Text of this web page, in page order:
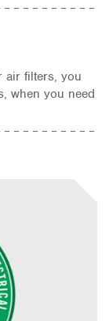
air filters, you
when you need